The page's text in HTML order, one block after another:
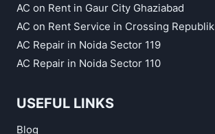
AC on Rent in Gaur City Ghaziabad
AC on Rent Service in Crossing Republik
AC Repair in Noida Sector 119
AC Repair in Noida Sector 110
USEFUL LINKS
Blog